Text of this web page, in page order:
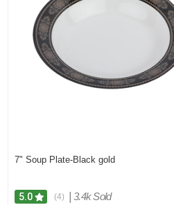
7" Soup Plate-Black gold
5.0 (4) 3.4k Sold